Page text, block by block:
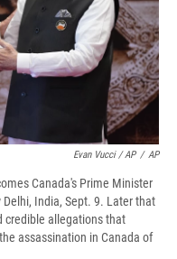
Evan Vucci / AP / AP
Canada's Prime Minister
India, Sept. 9. Later that
credible allegations that
assassination in Canada of